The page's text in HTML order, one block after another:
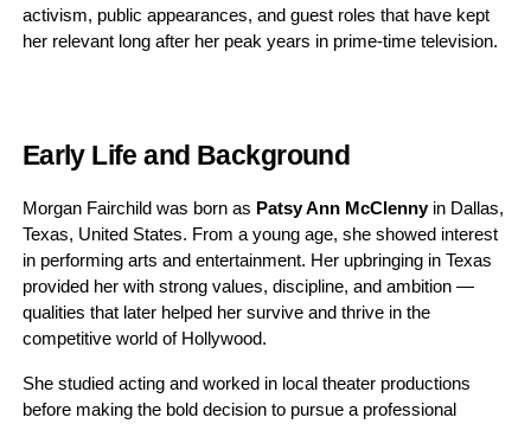
activism, public appearances, and guest roles that have kept
her relevant long after her peak years in prime-time television.
Early Life and Background
Morgan Fairchild was born as Patsy Ann McClennyin Dallas,
Texas, United States. From a young age, she showed interest
in performing arts and entertainment. Her upbringing in Texas
provided her with strong values, discipline, and ambition —
qualities that later helped her survive and thrive in the
competitive world of Hollywood.
She studied acting and worked in local theater productions
before making the bold decision to pursue a professional